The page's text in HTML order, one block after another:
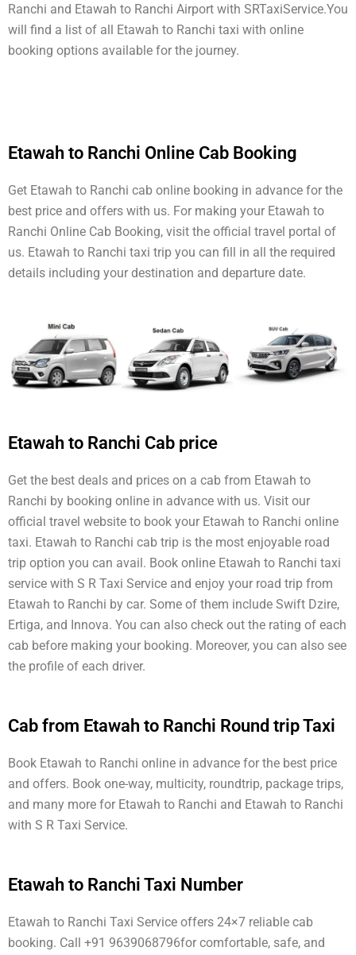
Ranchi and Etawah to Ranchi Airport with SRTaxiService.You
will find a list of all Etawah to Ranchi taxi with online
booking options available for the journey.
Etawah to Ranchi Online Cab Booking
Get Etawah to Ranchi cab online booking in advance for the
best price and offers with us. For making your Etawah to
Ranchi Online Cab Booking, visit the official travel portal of
us. Etawah to Ranchi taxi trip you can fill in all the required
details including your destination and departure date.
Etawah to Ranchi Cab price
Get the best deals and prices on a cab from Etawah to
Ranchi by booking online in advance with us. Visit our
official travel website to book your Etawah to Ranchi online
taxi. Etawah to Ranchi cab trip is the most enjoyable road
trip option you can avail. Book online Etawah to Ranchi taxi
service with S R Taxi Service and enjoy your road trip from
Etawah to Ranchi by car. Some of them include Swift Dzire,
Ertiga, and Innova. You can also check out the rating of each
cab before making your booking. Moreover, you can also see
the profile of each driver.
Cab from Etawah to Ranchi Round trip Taxi
Book Etawah to Ranchi online in advance for the best price
and offers. Book one-way, multicity, roundtrip, package trips,
and many more for Etawah to Ranchi and Etawah to Ranchi
with S R Taxi Service.
Etawah to Ranchi Taxi Number
Etawah to Ranchi Taxi Service offers 24×7 reliable cab
booking. Call +91 9639068796for comfortable, safe, and